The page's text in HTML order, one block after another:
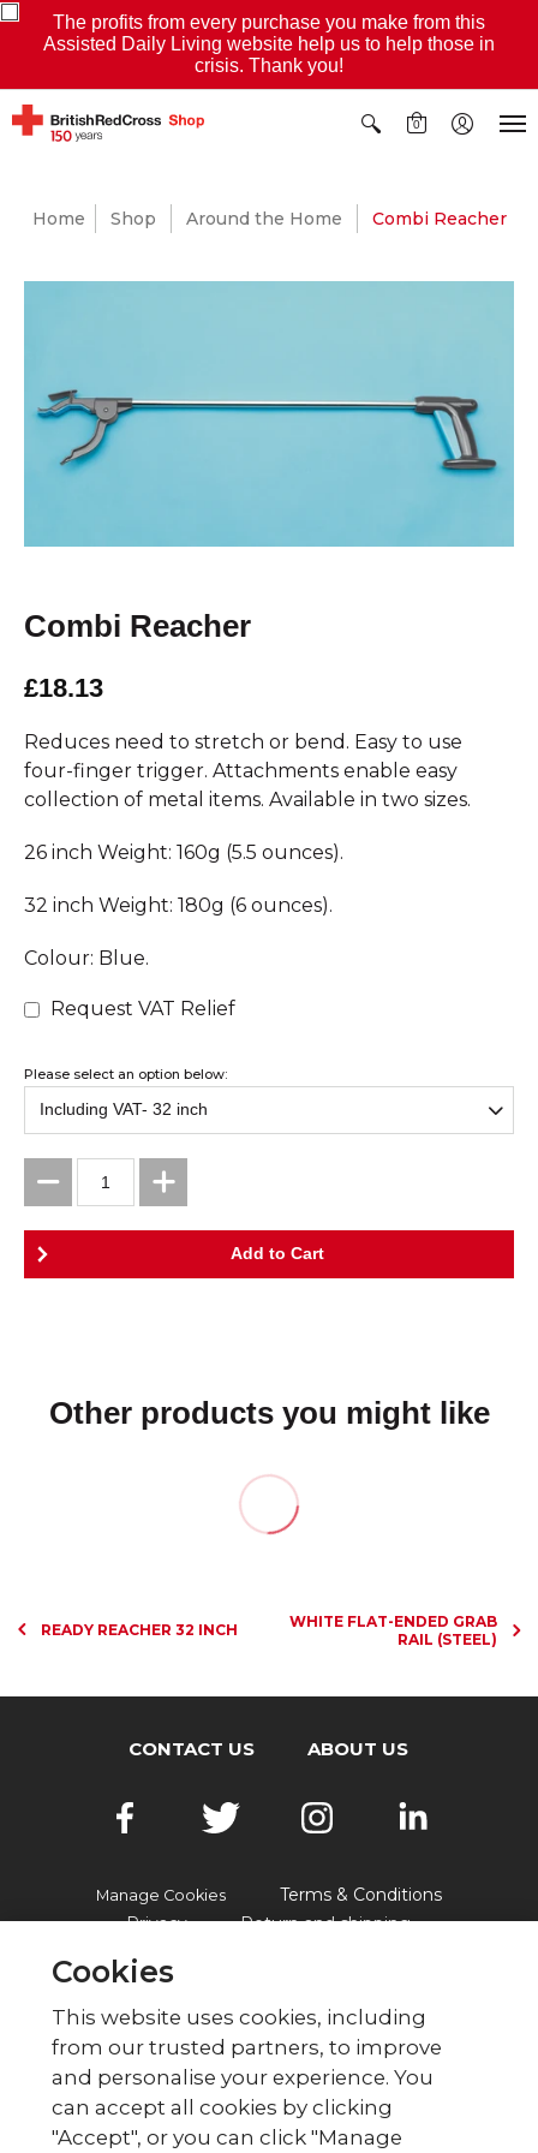
The profits from every purchase you make from this
Assisted Daily Living website help us to help those in
crisis. Thank you!
0
Home Shop Around the Home Combi Reacher
Combi Reacher
£18.13
Reduces need to stretch or bend. Easy to use
four-finger trigger. Attachments enable easy
collection of metal items. Available in two sizes.
26 inch Weight: 160g (5.5 ounces).
32 inch Weight: 180g (6 ounces).
Colour: Blue.
Request VAT Relief
Please select an option below:
Other products you might like
READY REACHER 32 INCH
WHITE FLAT-ENDED GRAB
RAIL (STEEL)
CONTACT US ABOUT US
Manage Cookies
Terms & Conditions
Privacy
Return and shipping
© British Red Cross
British Red Cross, UK Office, 44 Moorfields,
London EC2Y 9AL Phone: 0344 871 11 11. Fax:
020 7562 2000.
Cookies
This website uses cookies, including
from our trusted partners, to improve
and personalise your experience. You
can accept all cookies by clicking
"Accept", or you can click "Manage